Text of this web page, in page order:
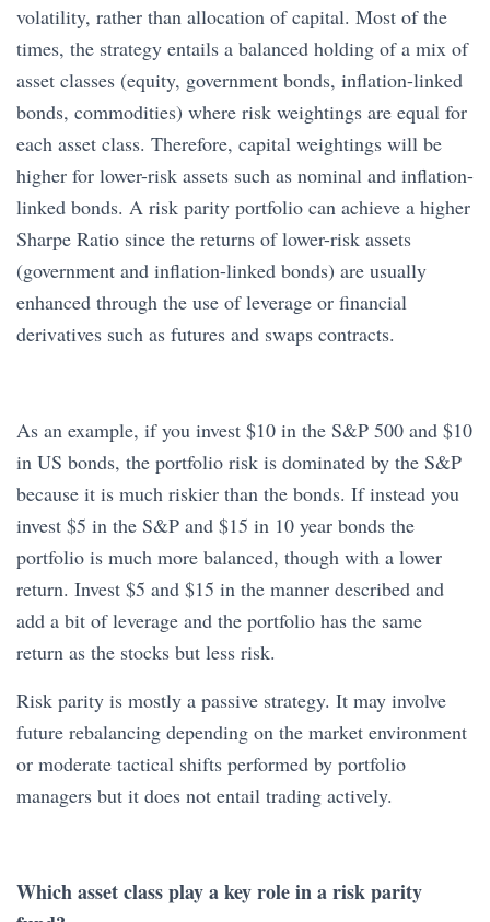
volatility, rather than allocation of capital. Most of the
times, the strategy entails a balanced holding of a mix of
asset classes (equity, government bonds, inflation-linked
bonds, commodities) where risk weightings are equal for
each asset class. Therefore, capital weightings will be
higher for lower-risk assets such as nominal and inflation-
linked bonds. A risk parity portfolio can achieve a higher
Sharpe Ratio since the returns of lower-risk assets
(government and inflation-linked bonds) are usually
enhanced through the use of leverage or financial
derivatives such as futures and swaps contracts.
As an example, if you invest $10 in the S&P 500 and $10
in US bonds, the portfolio risk is dominated by the S&P
because it is much riskier than the bonds. If instead you
invest $5 in the S&P and $15 in 10 year bonds the
portfolio is much more balanced, though with a lower
return. Invest $5 and $15 in the manner described and
add a bit of leverage and the portfolio has the same
return as the stocks but less risk.
Risk parity is mostly a passive strategy. It may involve
future rebalancing depending on the market environment
or moderate tactical shifts performed by portfolio
managers but it does not entail trading actively.
Which asset class play a key role in a risk parity